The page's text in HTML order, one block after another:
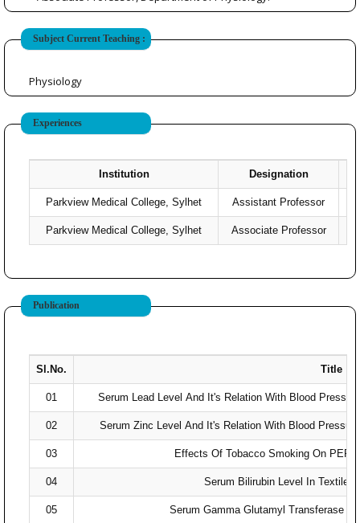
Subject Current Teaching :
Physiology
Experiences
Institution Designation
Parkview Medical College, Sylhet Assistant Professor
Parkview Medical College, Sylhet Associate Professor
Publication
Sl.No. Title
01 Serum Lead Level And It's Relation With Blood
02 Serum Zinc Level And It's Relation With Blood
03 Effects Of Tobacco Smoking On
04 Serum Bilirubin Level In Textile
05 Serum Gamma Glutamyl Transferase